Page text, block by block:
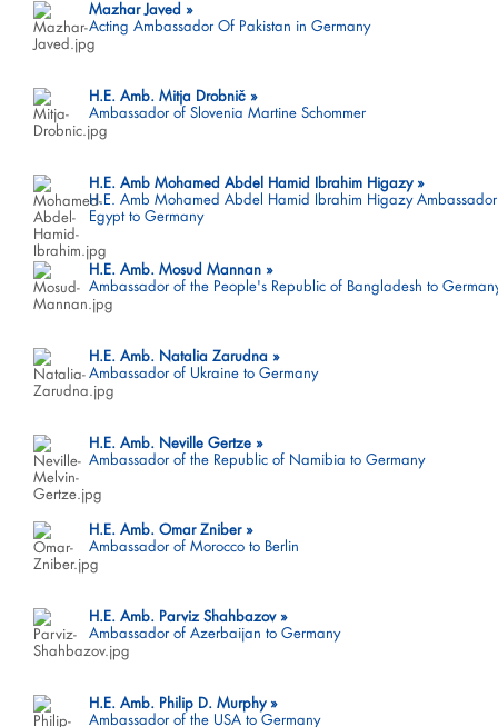
Mazhar Javed
Acting Ambassador Of Pakistan in Germany
H.E. Amb. Mitja Drobnič
Ambassador of Slovenia Martine Schommer
H.E. Amb Mohamed Abdel Hamid Ibrahim Higazy
H.E. Amb Mohamed Abdel Hamid Ibrahim Higazy
Egypt to Germany
H.E. Amb. Mosud Mannan
Ambassador of the People's Republic of Bangladesh to
H.E. Amb. Natalia Zarudna
Ambassador of Ukraine to Germany
H.E. Amb. Neville Gertze
Ambassador of the Republic of Namibia to Germany
H.E. Amb. Omar Zniber
Ambassador of Morocco to Berlin
H.E. Amb. Parviz Shahbazov
Ambassador of Azerbaijan to Germany
H.E. Amb. Philip D. Murphy
Ambassador of the USA to Germany